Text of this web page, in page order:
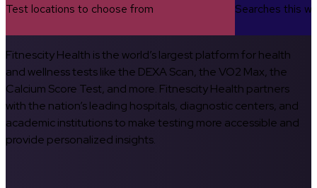
Test locations to choose from Searches this
Fitnescity Health is the world’s largest platform for health
and wellness tests like the DEXA Scan, the VO2 Max, the
Calcium Score Test, and more. Fitnescity Health partners
with the nation’s leading hospitals, diagnostic centers, and
academic institutions to make testing more accessible and
provide personalized insights.